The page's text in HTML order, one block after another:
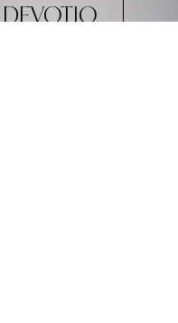
DAILY DEVOTIONALS